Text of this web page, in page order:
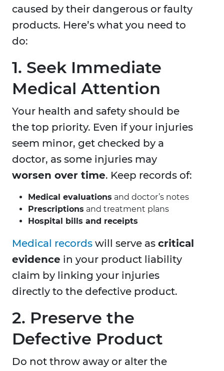
caused by their dangerous or faulty
products. Here’s what you need to
do:
1. Seek Immediate
Medical Attention
Your health and safety should be
the top priority. Even if your injuries
seem minor, get checked by a
doctor, as some injuries may
worsen over time. Keep records of:
Medical evaluations and doctor’s notes
Prescriptions and treatment plans
Hospital bills and receipts
Medical records will serve as critical
evidence in your product liability
claim by linking your injuries
directly to the defective product.
2. Preserve the
Defective Product
Do not throw away or alter the